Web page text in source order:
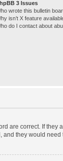
3 Issues
wrote this bulletin
isn’t X feature
do I contact about
are correct. If they
they would need